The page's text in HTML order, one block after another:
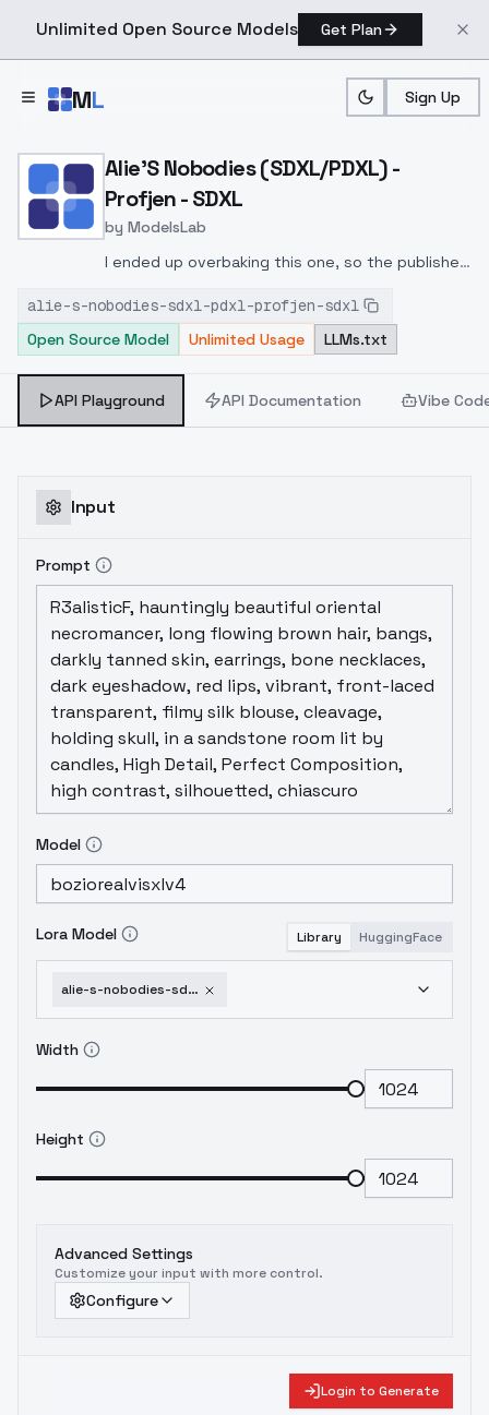
Unlimited Open Source Models Get Plan
ML Sign Up
Home > Models > ModelsLab > Alie's Nobodies (SDXL/
Alie'S Nobodies (SDXL/PDXL) -
Profjen - SDXL
by ModelsLab
I ended up overbaking this one, so the published
repeats, 4 batches, so around 1000 steps at
that point. A reminder to play around with the
alie-s-nobodies-sdxl-pdxl-profjen-sdxl
Open Source Model
Unlimited Usage LLMs.txt
API Playground API Documentation Vibe
Input
Prompt
Model
Lora Model Library HuggingFace
alie-s-nobodies-sdxl-pdxl-profjen-sdxl
Width
Height
Advanced Settings
Customize your input with more control.
Configure
Login to Generate